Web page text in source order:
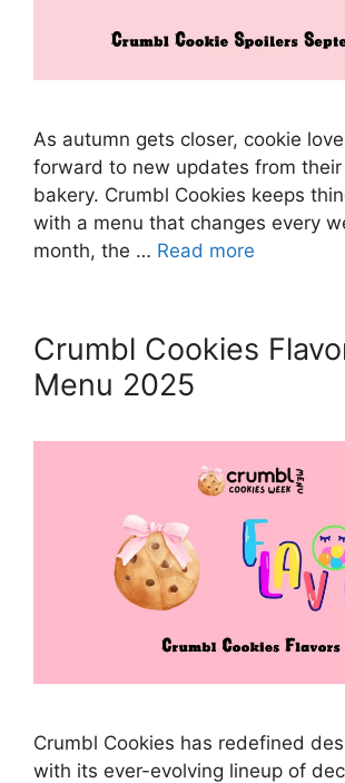
As autumn gets closer, cookie
forward to new updates from
bakery. Crumbl Cookies keeps
with a menu that changes every
month, the … Read more
Crumbl Cookies
Menu 2025
Crumbl Cookies has redefined
with its ever-evolving lineup of